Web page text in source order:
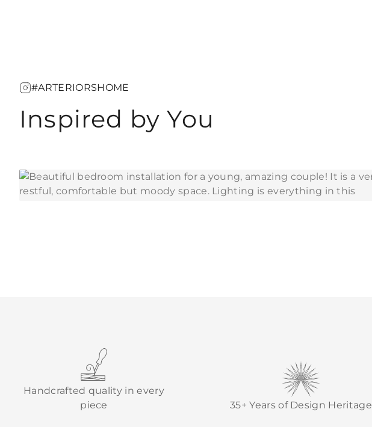
#ARTERIORSHOME
Inspired by You
Handcrafted quality in every
piece
35+ Years of Design Heritage